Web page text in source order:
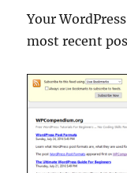
Your
most recent